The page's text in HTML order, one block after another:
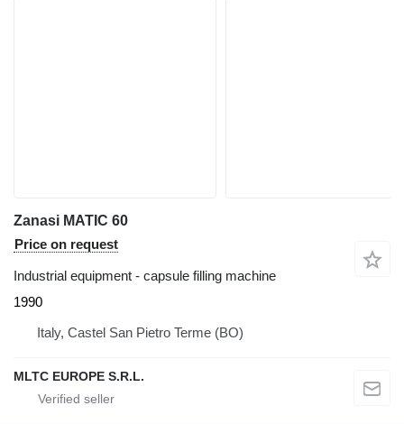
Zanasi MATIC 60
Price on request
Industrial equipment - capsule filling machine
1990
Italy, Castel San Pietro Terme (BO)
MLTC EUROPE S.R.L.